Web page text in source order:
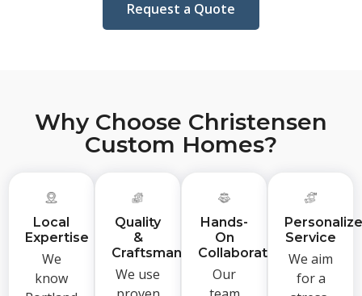
Request a Quote
Why Choose Christensen
Custom Homes?
Local
Expertise
We
know
Quality
&
Craftsmanship
We use
Hands-
On
Collaboration
Our
Service
We aim
for a